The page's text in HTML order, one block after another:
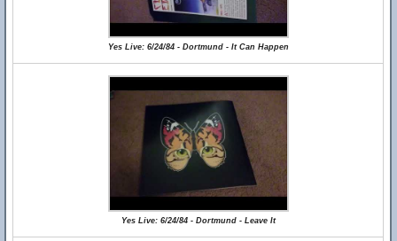
Yes Live: 6/24/84 - Dortmund - It Can Happen
Yes Live: 6/24/84 - Dortmund - Leave It